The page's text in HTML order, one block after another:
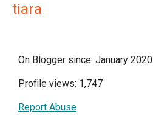
tiara
On Blogger since: January 2020
Profile views: 1,747
Report Abuse